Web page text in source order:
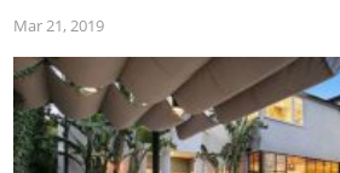
Mar 21, 2019